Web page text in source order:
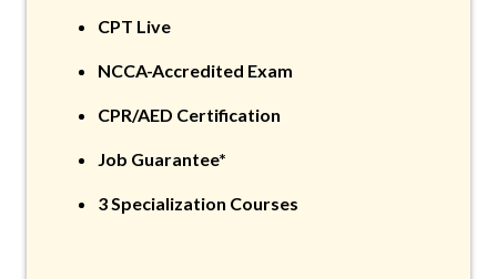
CPT Live
NCCA-Accredited Exam
CPR/AED Certification
Job Guarantee*
3 Specialization Courses